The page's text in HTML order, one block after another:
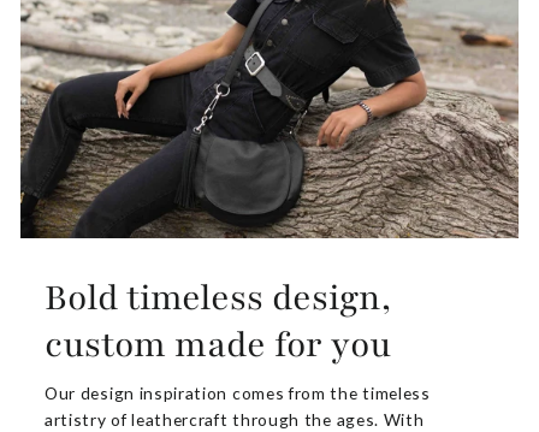
Bold timeless design,
custom made for you
Our design inspiration comes from the timeless
artistry of leathercraft through the ages. With